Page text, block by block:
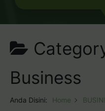
Business
Anda Disini: Home